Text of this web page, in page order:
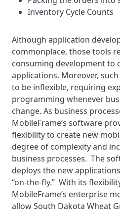
Inventory Cycle Counts
Although application
commonplace, those tools
consuming development to
applications. Moreover,
to be inflexible, requiring
programming whenever
change. As business
MobileFrame’s software
flexibility to create new
degree of complexity and
business processes. The
deploys the new
“on-the-fly.” With its
MobileFrame’s enterprise
allow South Dakota Wheat